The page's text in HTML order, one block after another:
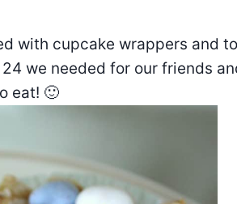
with cupcake wrappers and
we needed for our friends
eat! 🙂